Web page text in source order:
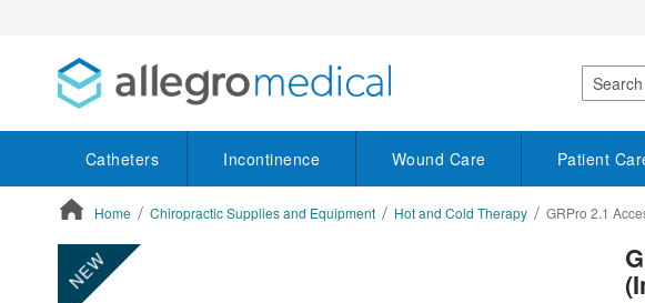
Search
Catheters Incontinence Wound Care Patient
Home Chiropractic Supplies and Equipment Hot and Cold Therapy GRPro 2.1
ContentArea
NEW
ContentArea
to